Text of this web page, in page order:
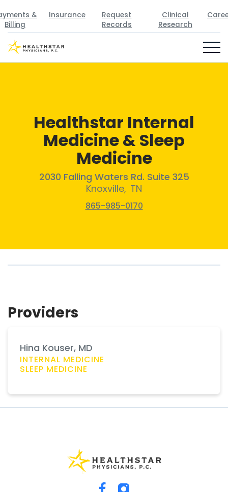
&
Billing
Insurance
Request
Records
Clinical
Research
Healthstar Internal
Medicine & Sleep
Medicine
2030 Falling Waters Rd. Suite 325
Knoxville, TN
865-985-0170
Providers
Hina Kouser, MD
INTERNAL MEDICINE
SLEEP MEDICINE